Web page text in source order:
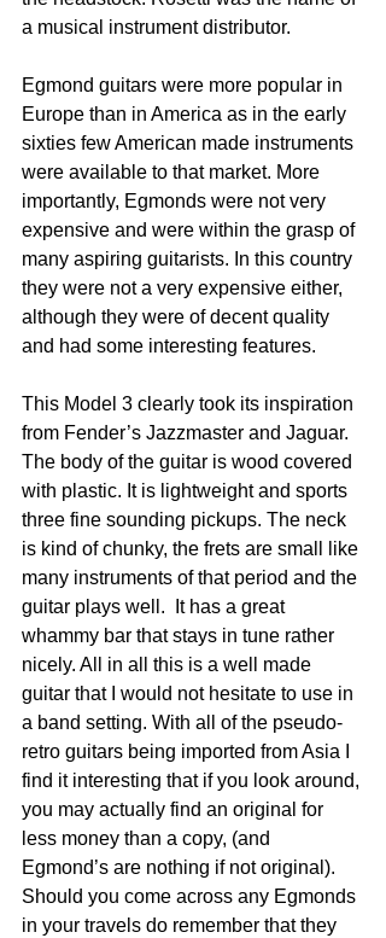
a musical instrument distributor.
Egmond guitars were more popular in
Europe than in America as in the early
sixties few American made instruments
were available to that market. More
importantly, Egmonds were not very
expensive and were within the grasp of
many aspiring guitarists. In this country
they were not a very expensive either,
although they were of decent quality
and had some interesting features.
This Model 3 clearly took its inspiration
from Fender’s Jazzmaster and Jaguar.
The body of the guitar is wood covered
with plastic. It is lightweight and sports
three fine sounding pickups. The neck
is kind of chunky, the frets are small like
many instruments of that period and the
guitar plays well.  It has a great
whammy bar that stays in tune rather
nicely. All in all this is a well made
guitar that I would not hesitate to use in
a band setting. With all of the pseudo-
retro guitars being imported from Asia I
find it interesting that if you look around,
you may actually find an original for
less money than a copy, (and
Egmond’s are nothing if not original).
Should you come across any Egmonds
in your travels do remember that they